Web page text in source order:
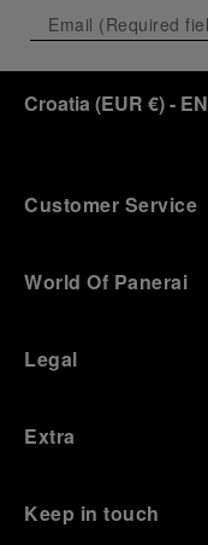
Croatia (EUR €)- EN
Customer Service
World Of Panerai
Legal
Extra
Keep in touch